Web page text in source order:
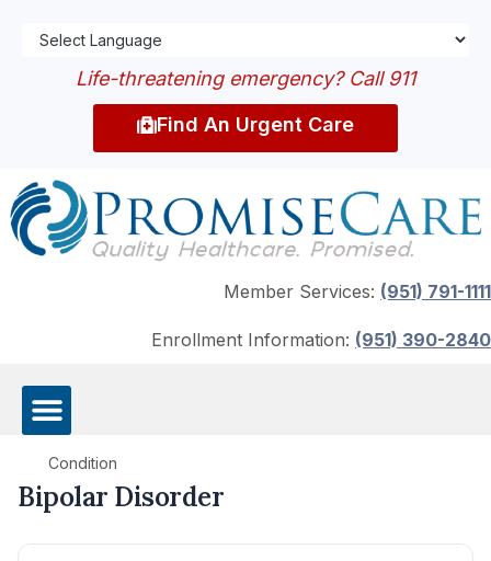
Life-threatening emergency? Call 911
Find An Urgent Care
Member Services: (951) 791-1111
Enrollment Information: (951) 390-2840
Condition
Bipolar Disorder